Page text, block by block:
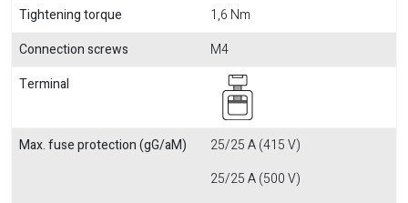
Tightening torque
1,6 Nm
Connection screws
M4
Terminal
Max. fuse protection (gG/aM)
25/25 A (415 V)
25/25 A (500 V)